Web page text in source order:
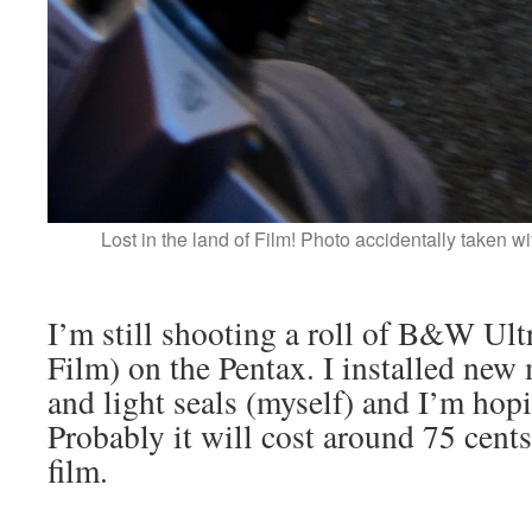
Lost in the land of Film! Photo accidentally taken
I’m still shooting a roll of B&W
Film) on the Pentax. I installed new
and light seals (myself) and I’m
Probably it will cost around 75
film.